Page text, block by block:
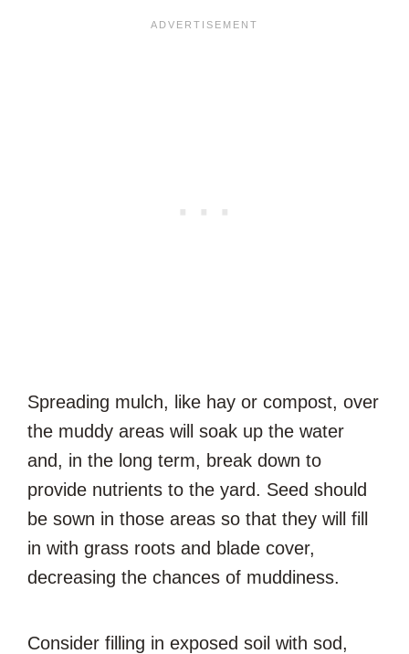
Spreading mulch, like hay or compost, over
the muddy areas will soak up the water
and, in the long term, break down to
provide nutrients to the yard. Seed should
be sown in those areas so that they will fill
in with grass roots and blade cover,
decreasing the chances of muddiness.
Consider filling in exposed soil with sod,